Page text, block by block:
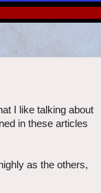
I like talking about
in these articles
as the others,